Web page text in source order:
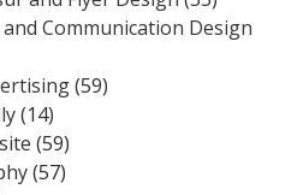
Communication Design
(59)
(14)
(59)
(57)